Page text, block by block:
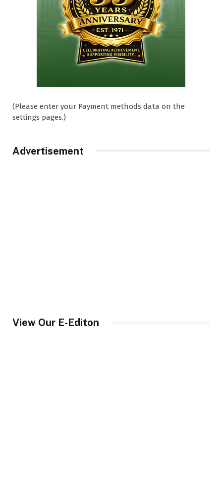
(Please enter your Payment methods data on the
settings pages.)
Advertisement
View Our E-Editon